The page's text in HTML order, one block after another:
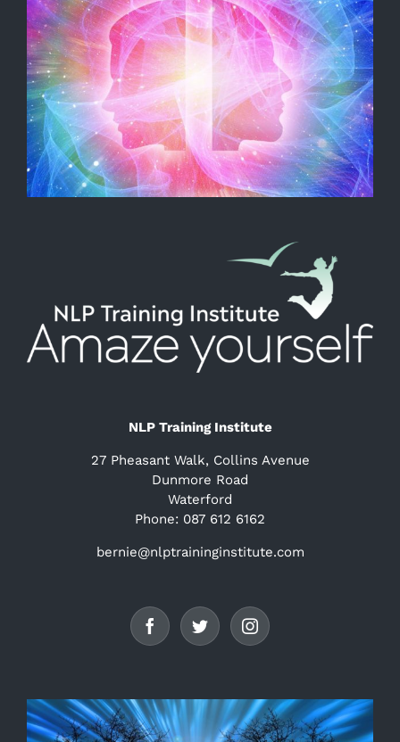
NLP Training Institute
27 Pheasant Walk, Collins Avenue
Dunmore Road
Waterford
Phone: 087 612 6162
bernie@nlptraininginstitute.com